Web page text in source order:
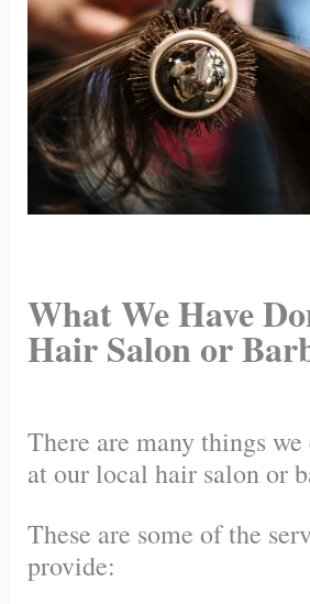
What We Have
Hair Salon or
There are many things we
at our local hair salon or
These are some of the
provide: